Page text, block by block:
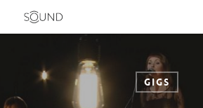
Gigs